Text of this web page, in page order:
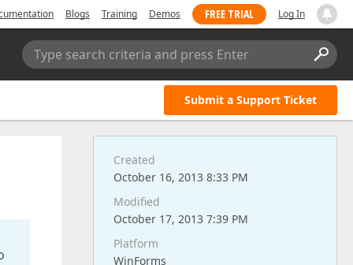
Blogs Training Demos FREE TRIAL Log In
Type search criteria and press Enter
Submit a Support Ticket
Created
October 16, 2013 8:33 PM
Modified
October 17, 2013 7:39 PM
Platform
WinForms